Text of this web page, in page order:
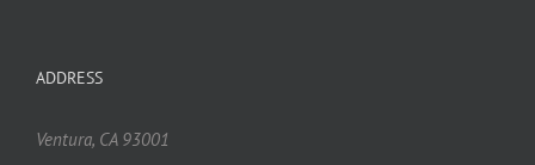
ADDRESS
Ventura, CA 93001